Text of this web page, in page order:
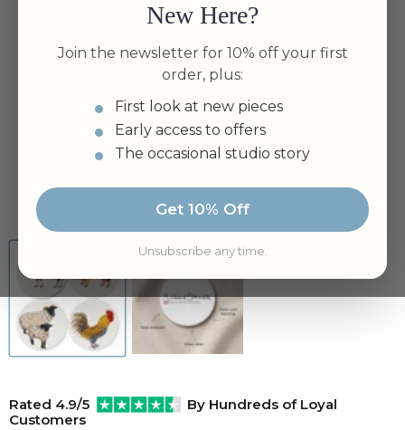
New Here?
Join the newsletter for 10% off your first
order, plus:
First look at new pieces
Early access to offers
The occasional studio story
Get 10% Off
Unsubscribe any time.
Tap to zoom
Rated 4.9/5
By Hundreds of Loyal
Customers